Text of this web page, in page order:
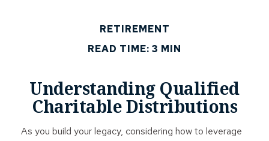
RETIREMENT
READ TIME: 3 MIN
Understanding Qualified
Charitable Distributions
As you build your legacy, considering how to leverage